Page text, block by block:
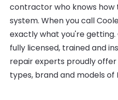
contractor who knows how
system. When you call
exactly what you're getting.
fully licensed, trained and
repair experts proudly
types, brand and models of